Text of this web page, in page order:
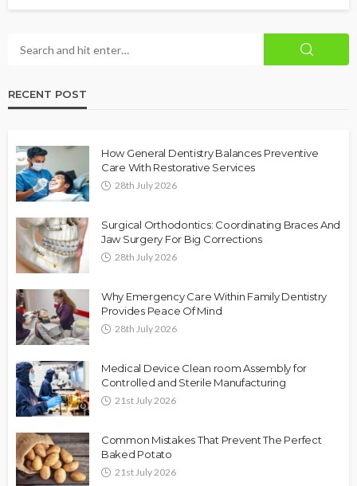
RECENT POST
How General Dentistry Balances Preventive
Care With Restorative Services
28th July 2026
Surgical Orthodontics: Coordinating Braces And
Jaw Surgery For Big Corrections
28th July 2026
Why Emergency Care Within Family Dentistry
Provides Peace Of Mind
28th July 2026
Medical Device Clean room Assembly for
Controlled and Sterile Manufacturing
21st July 2026
Common Mistakes That Prevent The Perfect
Baked Potato
21st July 2026